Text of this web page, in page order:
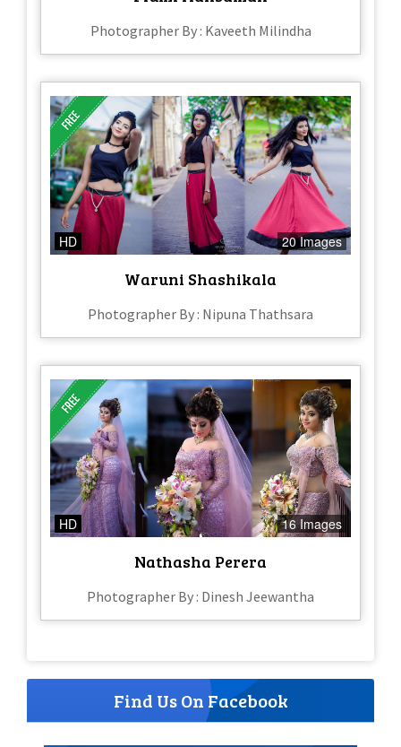
Photographer By : Kaveeth Milindha
HD 20 Images
Waruni Shashikala
Photographer By : Nipuna Thathsara
HD 16 Images
Nathasha Perera
Photographer By : Dinesh Jeewantha
Find Us On Facebook